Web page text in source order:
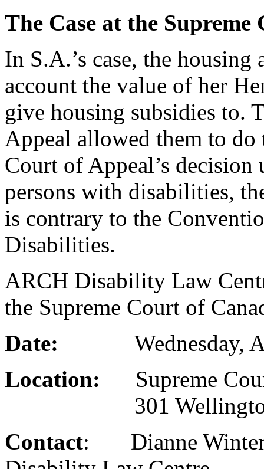
The Case at the Supreme
In S.A.’s case, the
account the value of her
give housing subsidies to.
Appeal allowed them to
Court of Appeal’s
persons with disabilities,
is contrary to the
Disabilities.
ARCH Disability Law
the Supreme Court of
Date: Wednesday,
Location: Supreme
301 Wellington
Contact: Dianne